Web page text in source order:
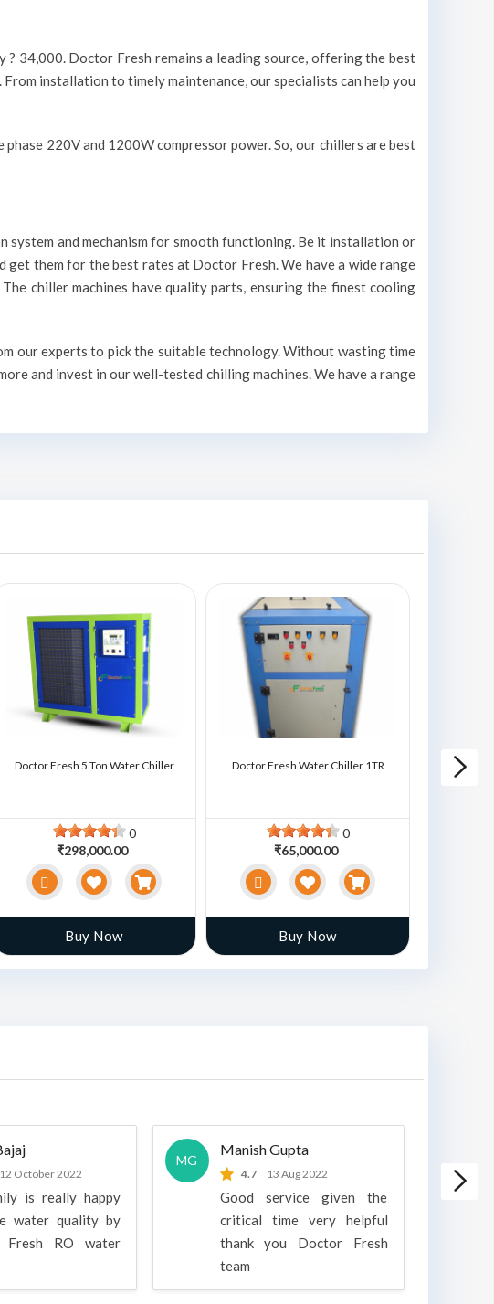
34,000. Doctor Fresh remains a leading source, offering the best
installation to timely maintenance, our specialists can help you
220V and 1200W compressor power. So, our chillers are best
and mechanism for smooth functioning. Be it installation or
them for the best rates at Doctor Fresh. We have a wide range
chiller machines have quality parts, ensuring the finest cooling
our experts to pick the suitable technology. Without wasting time
and invest in our well-tested chilling machines. We have a range
Doctor Fresh 5 Ton Water Chiller
0
₹298,000.00
Buy Now
Doctor Fresh Water Chiller 1TR
0
₹65,000.00
Buy Now
Doctor
12 October 2022
is really happy
water quality by
Fresh RO water
MG
Manish Gupta
4.7 13 Aug 2022
Good service given the
critical time very helpful
thank you Doctor Fresh
team